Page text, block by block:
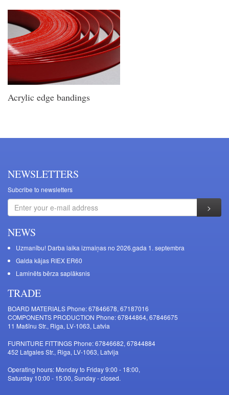
Acrylic edge bandings
NEWSLETTERS
Subcribe to newsletters
NEWS
Uzmanību! Darba laika izmaiņas no 2026.gada 1. septembra
Galda kājas RIEX ER60
Laminēts bērza saplāksnis
TRADE
BOARD MATERIALS Phone: 67846678, 67187016
COMPONENTS PRODUCTION Phone: 67844864, 67846675
11 Mašīnu Str., Riga, LV-1063, Latvia
FURNITURE FITTINGS Phone: 67846682, 67844884
452 Latgales Str., Riga, LV-1063, Latvija
Operating hours: Monday to Friday 9:00 - 18:00,
Saturday 10:00 - 15:00, Sunday - closed.